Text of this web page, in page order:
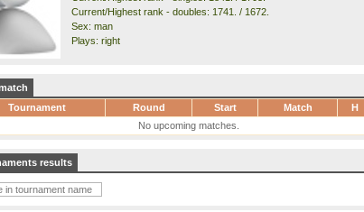
Current/Highest rank - doubles: 1741. / 1672.
Sex: man
Plays: right
Tournament
Round Start Match H
No upcoming matches.
results